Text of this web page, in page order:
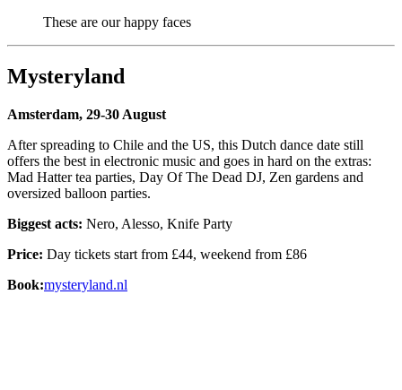
These are our happy faces
Mysteryland
Amsterdam, 29-30 August
After spreading to Chile and the US, this Dutch dance date still
offers the best in electronic music and goes in hard on the extras:
Mad Hatter tea parties, Day Of The Dead DJ, Zen gardens and
oversized balloon parties.
Biggest acts: Nero, Alesso, Knife Party
Price: Day tickets start from £44, weekend from £86
Book:mysteryland.nl